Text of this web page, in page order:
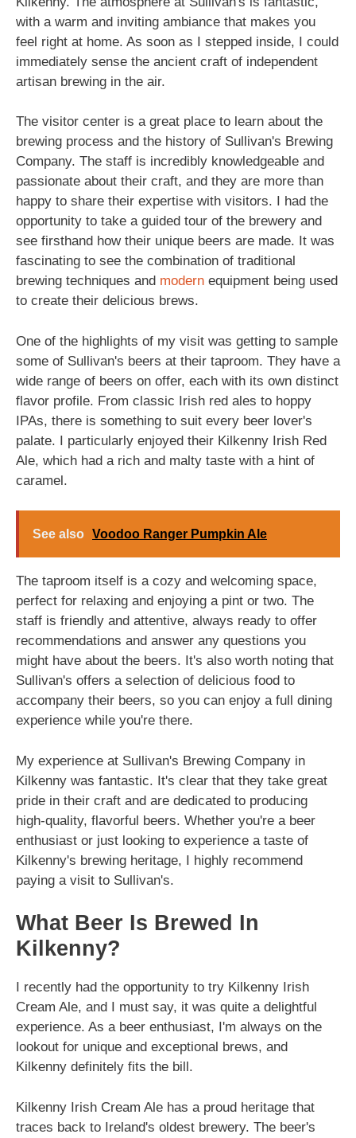
with a warm and inviting ambiance that makes you
feel right at home. As soon as I stepped inside, I could
immediately sense the ancient craft of independent
artisan brewing in the air.
The visitor center is a great place to learn about the
brewing process and the history of Sullivan's Brewing
Company. The staff is incredibly knowledgeable and
passionate about their craft, and they are more than
happy to share their expertise with visitors. I had the
opportunity to take a guided tour of the brewery and
see firsthand how their unique beers are made. It was
fascinating to see the combination of traditional
brewing techniques and modern equipment being used
to create their delicious brews.
One of the highlights of my visit was getting to sample
some of Sullivan's beers at their taproom. They have a
wide range of beers on offer, each with its own distinct
flavor profile. From classic Irish red ales to hoppy
IPAs, there is something to suit every beer lover's
palate. I particularly enjoyed their Kilkenny Irish Red
Ale, which had a rich and malty taste with a hint of
caramel.
See also Voodoo Ranger Pumpkin Ale
The taproom itself is a cozy and welcoming space,
perfect for relaxing and enjoying a pint or two. The
staff is friendly and attentive, always ready to offer
recommendations and answer any questions you
might have about the beers. It's also worth noting that
Sullivan's offers a selection of delicious food to
accompany their beers, so you can enjoy a full dining
experience while you're there.
My experience at Sullivan's Brewing Company in
Kilkenny was fantastic. It's clear that they take great
pride in their craft and are dedicated to producing
high-quality, flavorful beers. Whether you're a beer
enthusiast or just looking to experience a taste of
Kilkenny's brewing heritage, I highly recommend
paying a visit to Sullivan's.
What Beer Is Brewed In
Kilkenny?
I recently had the opportunity to try Kilkenny Irish
Cream Ale, and I must say, it was quite a delightful
experience. As a beer enthusiast, I'm always on the
lookout for unique and exceptional brews, and
Kilkenny definitely fits the bill.
Kilkenny Irish Cream Ale has a proud heritage that
traces back to Ireland's oldest brewery. The beer's